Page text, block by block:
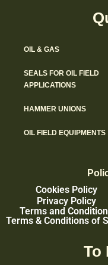
OIL & GAS
SEALS FOR OIL FIELD
APPLICATIONS
HAMMER UNIONS
OIL FIELD EQUIPMENTS
Cookies Policy
Privacy Policy
Terms and
Terms & Conditions of
To